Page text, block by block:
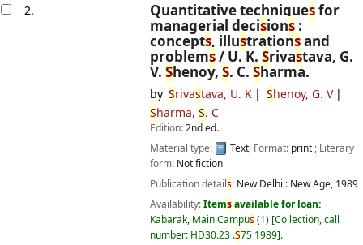
2. Quantitative techniquesfor
managerial decisions:
concepts, illustrationsand
problems/U. K.Srivastava, G.
V. Shenoy, S. C. Sharma.
by Srivastava, U. K Shenoy, G. V
Sharma, S. C
Edition:2nd ed.
Material type:
Text; Format: print; Literary
form: Not fiction
Publication details: New Delhi : New Age, 1989
Availability:Itemsavailable for loan:
Kabarak, Main Campus(1) Collection, call
number: HD30.23 .S75 1989 .